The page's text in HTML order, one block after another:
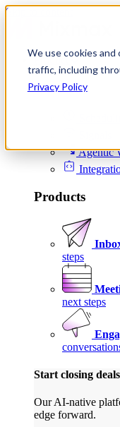
We use cookies
traffic, including
Privacy Policy
Skip to content
Product
Platform
Agentic
Products
steps
next steps
Start closing
Our AI-native
edge forward.